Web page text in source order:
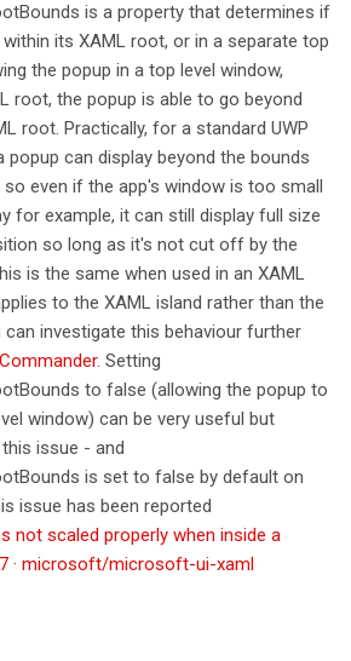
is a property that determines if
its XAML root, or in a separate top
the popup in a top level window,
root, the popup is able to go beyond
root. Practically, for a standard UWP
popup can display beyond the bounds
even if the app's window is too small
for example, it can still display full size
so long as it's not cut off by the
is the same when used in an XAML
to the XAML island rather than the
can investigate this behaviour further
. Setting
to false (allowing the popup to
window) can be very useful but
issue - and
is set to false by default on
issue has been reported
not scaled properly when inside a
· microsoft/microsoft-ui-xaml